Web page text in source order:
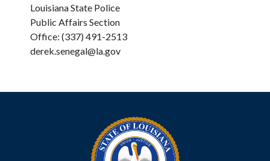
Louisiana State Police
Public Affairs Section
Office: (337) 491-2513
derek.senegal@la.gov